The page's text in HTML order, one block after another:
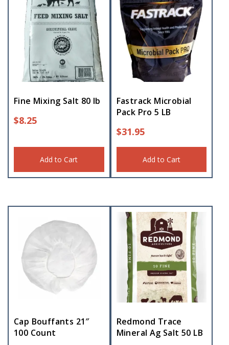
Fine Mixing Salt 80 lb
$8.25
Add to Cart
Fastrack Microbial
Pack Pro 5 LB
$31.95
Add to Cart
Cap Bouffants 21″
100 Count
Redmond Trace
Mineral Ag Salt 50 LB